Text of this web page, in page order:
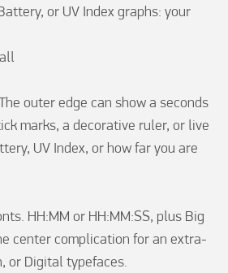
or UV Index graphs: your
outer edge can show a seconds
marks, a decorative ruler, or live
UV Index, or how far you are
HH:MM or HH:MM:SS, plus Big
center complication for an extra-
or Digital typefaces.